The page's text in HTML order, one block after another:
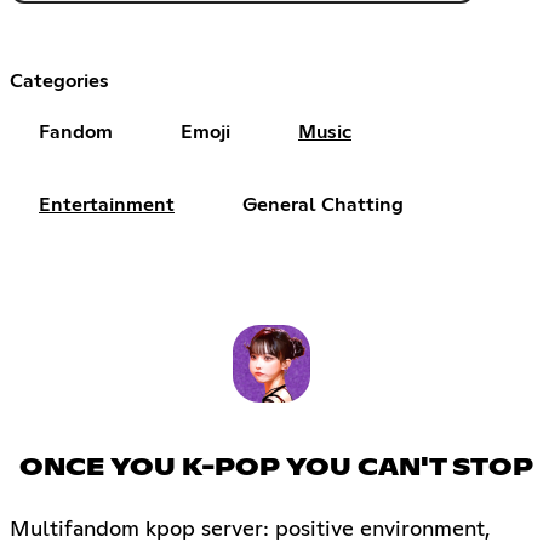
Categories
Fandom Emoji Music
Entertainment General Chatting
ONCE YOU K-POP YOU CAN'T STOP
Multifandom kpop server: positive environment,